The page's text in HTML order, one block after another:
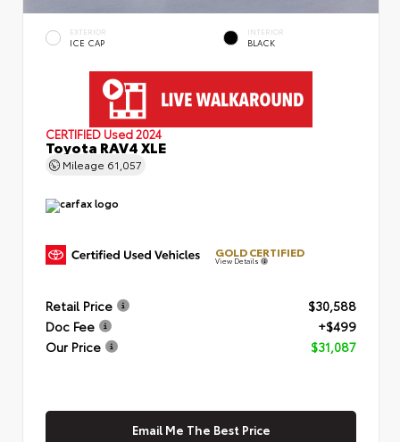
EXTERIOR
ICE CAP
INTERIOR
BLACK
CERTIFIED Used 2024
Toyota RAV4 XLE
Mileage 61,057
GOLD CERTIFIED
View Details
Retail Price
$30,588
Doc Fee
+$499
Our Price
$31,087
Email Me The Best Price